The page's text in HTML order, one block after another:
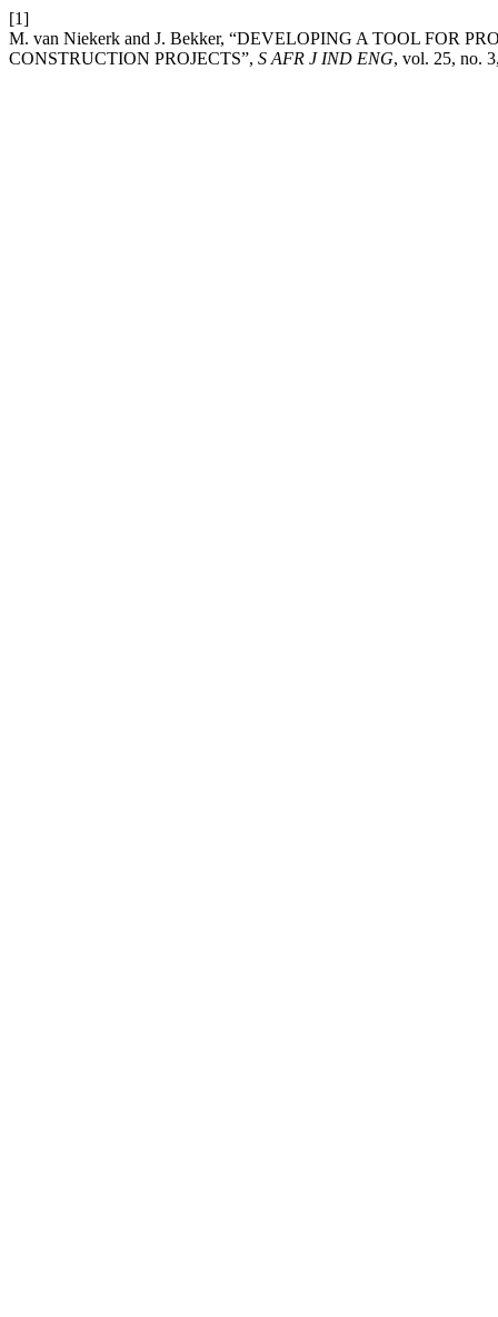
[1]
M. van Niekerk and J. Bekker, “DEVELOPING A TOOL FOR
CONSTRUCTION PROJECTS”, S AFR J IND ENG, vol. 25, no.